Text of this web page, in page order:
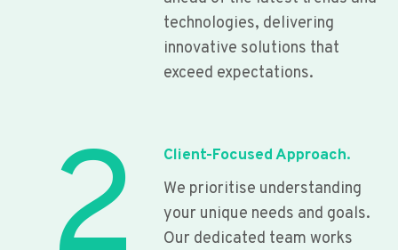
technologies, delivering
innovative solutions that
exceed expectations.
Client-Focused Approach.
We prioritise understanding
your unique needs and goals.
Our dedicated team works